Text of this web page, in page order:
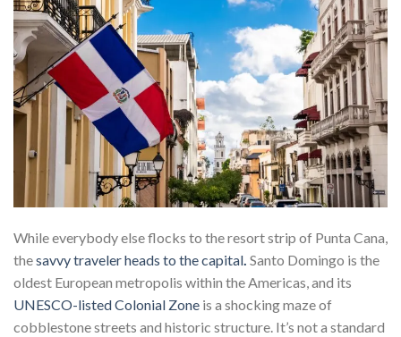
While everybody else flocks to the resort strip of Punta Cana,
thesavvy traveler heads to the capital. Santo Domingo is the
oldest European metropolis within the Americas, and its
UNESCO-listed Colonial Zone is a shocking maze of
cobblestone streets and historic structure. It’s not a standard